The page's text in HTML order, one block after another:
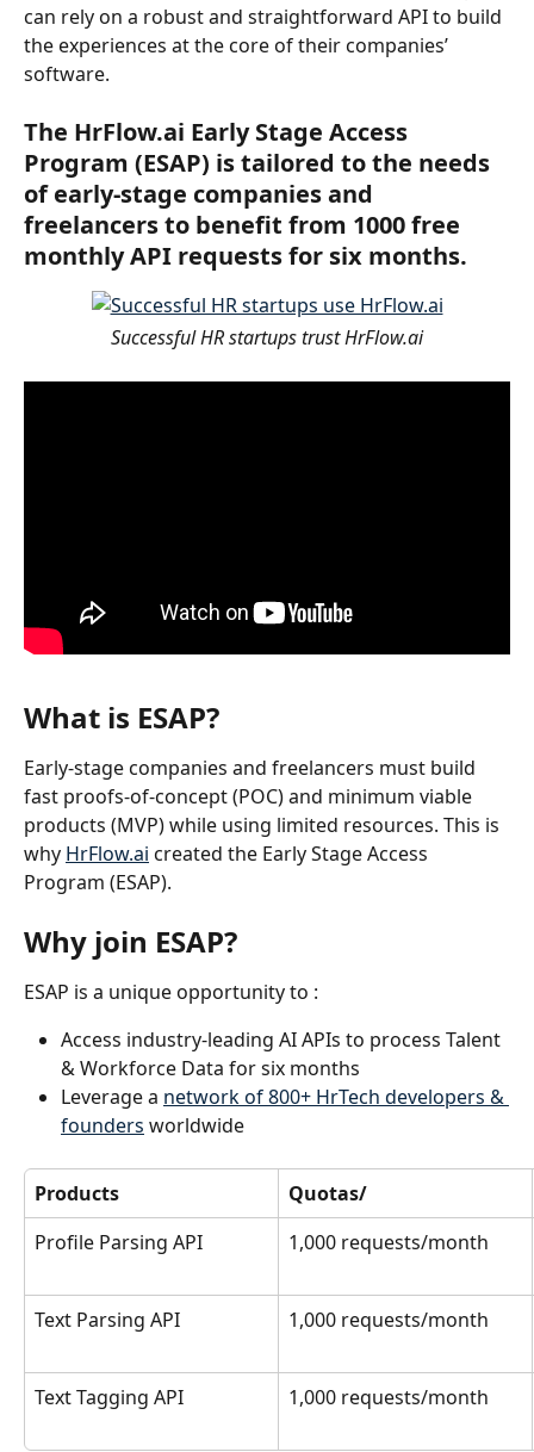
can rely on a robust and straightforward API to build
the experiences at the core of their companies’
software.
The HrFlow.ai Early Stage Access
Program (ESAP) is tailored to the needs
of early-stage companies and
freelancers to benefit from 1000 free
monthly API requests for six months.
Successful HR startups trust HrFlow.ai
What is ESAP?
Early-stage companies and freelancers must build
fast proofs-of-concept (POC) and minimum viable
products (MVP) while using limited resources. This is
why HrFlow.ai created the Early Stage Access
Program (ESAP).
Why join ESAP?
ESAP is a unique opportunity to :
Access industry-leading AI APIs to process Talent
& Workforce Data for six months
Leverage a network of 800+ HrTech developers &
founders worldwide
Products
Quotas/
Profile Parsing API
1,000 requests/month
Text Parsing API 1,000 requests/month
Text Tagging API 1,000 requests/month